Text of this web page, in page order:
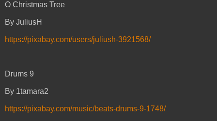
O Christmas Tree
By JuliusH
https://pixabay.com/users/juliush-3921568/
Drums 9
By 1tamara2
https://pixabay.com/music/beats-drums-9-1748/